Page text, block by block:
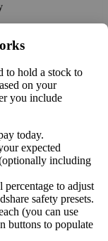
Yield
impact
Shares
Shorted
2,388,271
to hold a stock to
on your
you include
today.
expected
including
percentage to adjust
safety presets.
(you can use
buttons to populate